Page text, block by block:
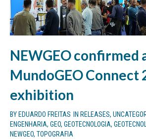
NEWGEO confirmed
MundoGEO Connect
exhibition
BY EDUARDO FREITAS IN RELEASES,
ENGENHARIA, GEO, GEOTECNOLOGIA,
NEWGEO, TOPOGRAFIA